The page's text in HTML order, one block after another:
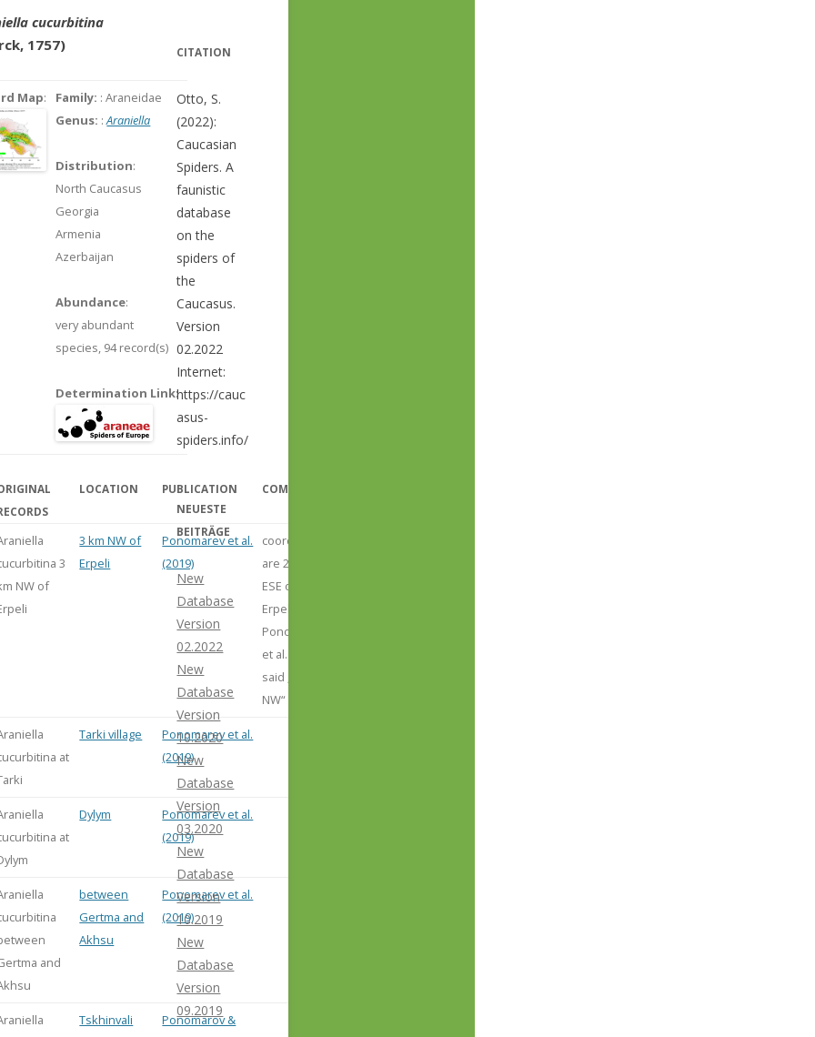
cucurbitina
1757)
Map: Family: : Araneidae
Genus: :Araniella
Distribution:
North Caucasus
Georgia
Armenia
Azerbaijan
Abundance:
very abundant
species, 94 record(s)
Determination Link:
LOCATION PUBLICATION COMMENT
3
NW of
3 km NW of
Erpeli
Ponomarev et al.
(2019)
coordinates
are 2 km
ESE of
Erpeli, but
Ponomarev
et al. (2019)
said „3 km
NW“
at
Tarki village
Ponomarev et al.
(2019)
at
Dylym
Ponomarev et al.
(2019)
and
between
Gertma and
Akhsu
Ponomarev et al.
(2019)
Tskhinvali
Ponomarov &
CITATION
Otto, S.
(2022):
Caucasian
Spiders. A
faunistic
database
on the
spiders of
the
Caucasus.
Version
02.2022
Internet:
https://cauc
asus-
spiders.info/
NEUESTE
BEITRÄGE
New
Database
Version
02.2022
New
Database
Version
10.2020
New
Database
Version
03.2020
New
Database
Version
10.2019
New
Database
Version
09.2019